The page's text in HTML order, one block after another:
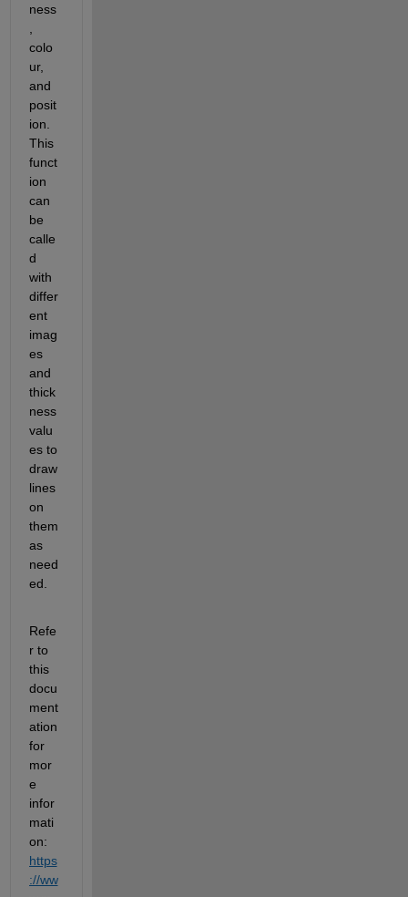
ness
colo
ur,
and
posit
ion.
This
funct
ion
can
be
calle
d
with
differ
ent
imag
es
and
thick
ness
valu
es to
draw
lines
on
them
as
need
ed.
Refe
r to
this
docu
ment
ation
for
mor
e
infor
mati
on:
https
://ww